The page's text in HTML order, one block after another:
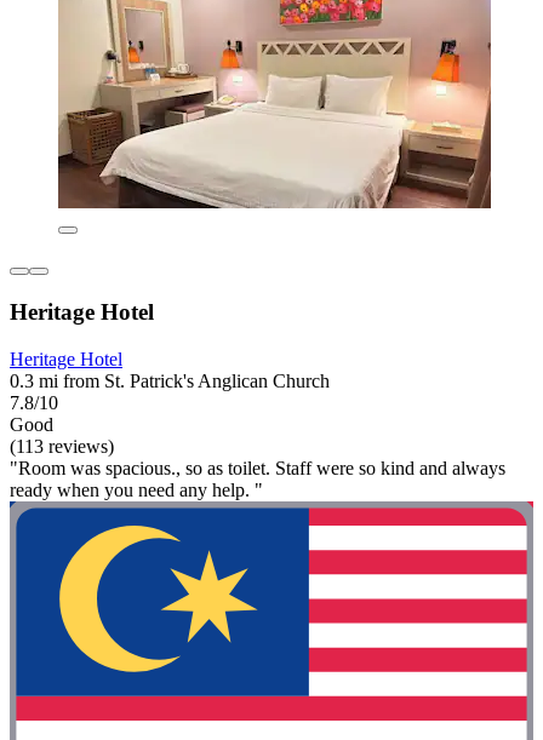
Heritage Hotel
Heritage Hotel
0.3 mi from St. Patrick's Anglican Church
7.8/10
Good
(113 reviews)
"Room was spacious., so as toilet. Staff were so kind and always
ready when you need any help. "